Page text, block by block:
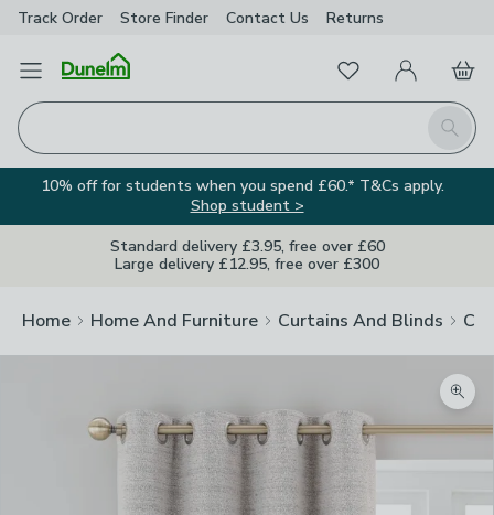
Track Order Store Finder Contact Us Returns
Open Menu
Search
FavouritesMy Account
Basket
10% off for students when you spend £60.* T&Cs apply.
Shop student >
Standard delivery £3.95, free over £60
Large delivery £12.95, free over £300
Home Home And Furniture Curtains And Blinds